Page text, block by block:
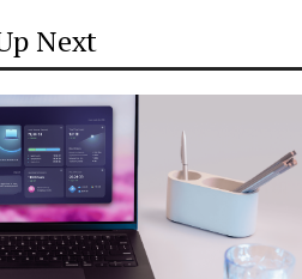
Next